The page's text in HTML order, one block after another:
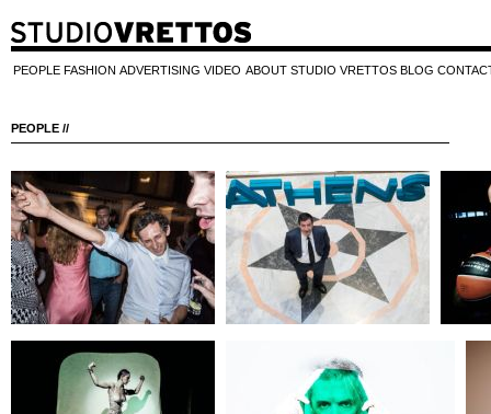
PEOPLE FASHION ADVERTISING VIDEO ABOUT STUDIO VRETTOS BLOG
PEOPLE //